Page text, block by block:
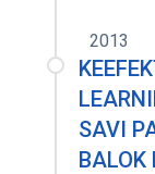
2013
SAVI
BALOK